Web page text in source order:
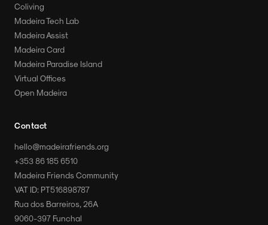
Coliving
Madeira Tech Lab
Madeira Assist
Madeira Card
Madeira Paradise Island
Virtual Offices
Open Madeira
Contact
hello@madeirafriends.org
+353 86 185 6510
Madeira Friends Community
VAT ID: PT516898787
Rua dos Barreiros, 26A
9060-397 Funchal